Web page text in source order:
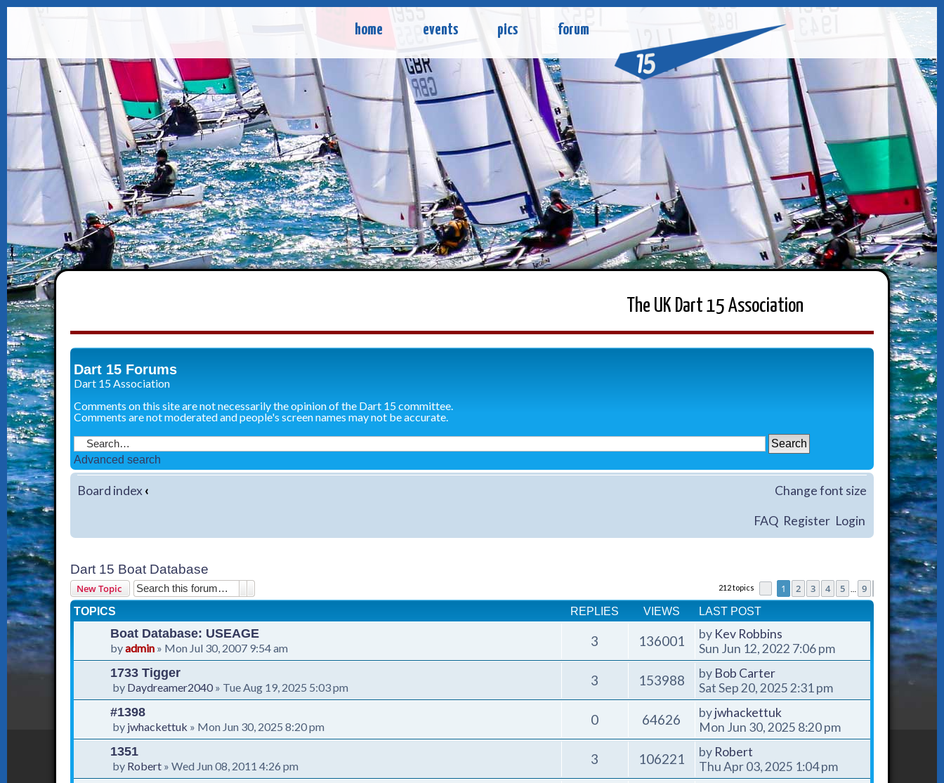
home events pics forum
The UK Dart 15 Association
Dart 15 Forums
Dart 15 Association
Comments on this site are not necessarily the opinion of the Dart 15 committee.
Comments are not moderated and people's screen names may not be accurate.
Advanced search
Board index‹ Change font size
FAQ Register Login
Dart 15 Boat Database
New Topic 212 topics Page 1of 9
1 2 3 4 5 9 Next
TOPICS REPLIES VIEWS LAST POST
Boat Database: USEAGE
byadmin » Mon Jul 30, 2007 9:54 am 3 136001 by Kev Robbins
Sun Jun 12, 2022 7:06 pm
1733 Tigger
by Daydreamer2040 » Tue Aug 19, 2025 5:03 pm 3 153988 by Bob Carter
Sat Sep 20, 2025 2:31 pm
#1398
by jwhackettuk » Mon Jun 30, 2025 8:20 pm 0 64626 byjwhackettuk
Mon Jun 30, 2025 8:20 pm
1351
by Robert »Wed Jun 08, 2011 4:26 pm 3 106221 by Robert
Thu Apr 03, 2025 1:04 pm